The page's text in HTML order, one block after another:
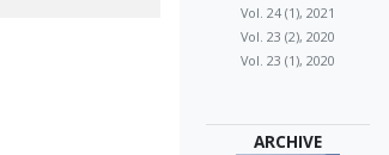
Vol. 24 (1), 2021
Vol. 23 (2), 2020
Vol. 23 (1), 2020
ARCHIVE